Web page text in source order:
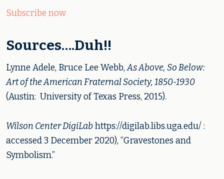
Subscribe now
Sources….Duh!!
Lynne Adele, Bruce Lee Webb,As Above, So Below:
Art of the American Fraternal Society, 1850-1930
(Austin: University of Texas Press, 2015).
Wilson Center DigiLabhttps://digilab.libs.uga.edu/ :
accessed 3 December 2020), “Gravestones and
Symbolism.”